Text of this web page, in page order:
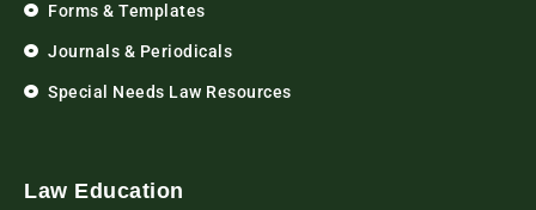
Forms & Templates
Journals & Periodicals
Special Needs Law Resources
Law Education